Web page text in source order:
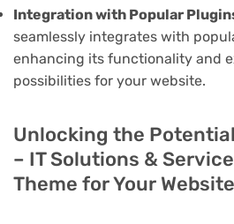
Integration with Popular
seamlessly integrates with
enhancing its functionality and
possibilities for your website.
Unlocking the
– IT Solutions &
Theme for Your Website